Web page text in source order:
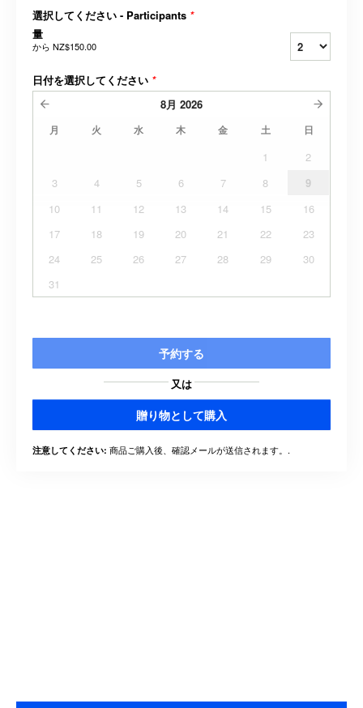
選択してください - Participants *
量
から NZ$150.00
日付を選択してください *
8月 2026
月 火 水 木 金 土 日
1
2
3
4 5 6 7 8
9
10
11 12 13 14 15
16
17
18 19 20 21 22
23
24
25 26 27 28 29
30
31
予約する
又は
贈り物として購入
注意してください: 商品ご購入後、確認メールが送信されます。.